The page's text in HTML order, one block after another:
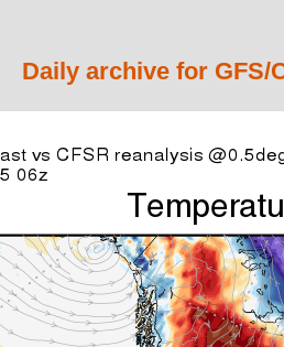
Daily archive for GFS/